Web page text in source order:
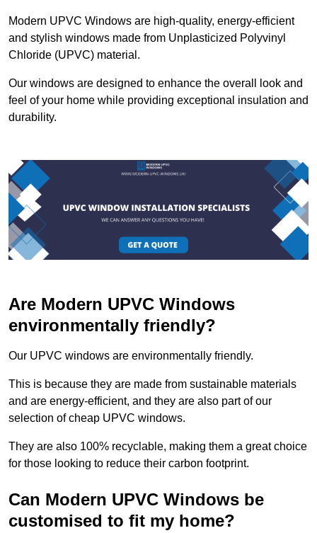
Modern UPVC Windows are high-quality, energy-efficient
and stylish windows made from Unplasticized Polyvinyl
Chloride (UPVC) material.
Our windows are designed to enhance the overall look and
feel of your home while providing exceptional insulation and
durability.
Are Modern UPVC Windows
environmentally friendly?
Our UPVC windows are environmentally friendly.
This is because they are made from sustainable materials
and are energy-efficient, and they are also part of our
selection of cheap UPVC windows.
They are also 100% recyclable, making them a great choice
for those looking to reduce their carbon footprint.
Can Modern UPVC Windows be
customised to fit my home?